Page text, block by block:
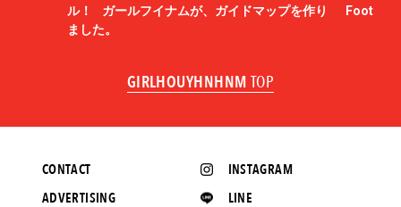
ル！ ガールフイナムが、ガイドマップを作り
ました。
Foot
GIRLHOUYHNHNM TOP
INSTAGRAM
LINE
CONTACT
ADVERTISING